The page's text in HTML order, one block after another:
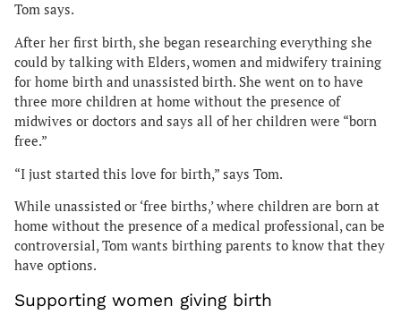
Tom says.
After her first birth, she began researching everything she
could by talking with Elders, women and midwifery training
for home birth and unassisted birth. She went on to have
three more children at home without the presence of
midwives or doctors and says all of her children were “born
free.”
“I just started this love for birth,” says Tom.
While unassisted or ‘free births,’ where children are born at
home without the presence of a medical professional, can be
controversial, Tom wants birthing parents to know that they
have options.
Supporting women giving birth